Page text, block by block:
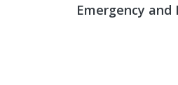
Emergency